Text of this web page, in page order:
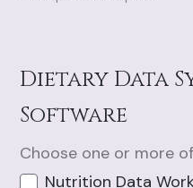
Dietary Data
Software
Choose one or more
Nutrition Data